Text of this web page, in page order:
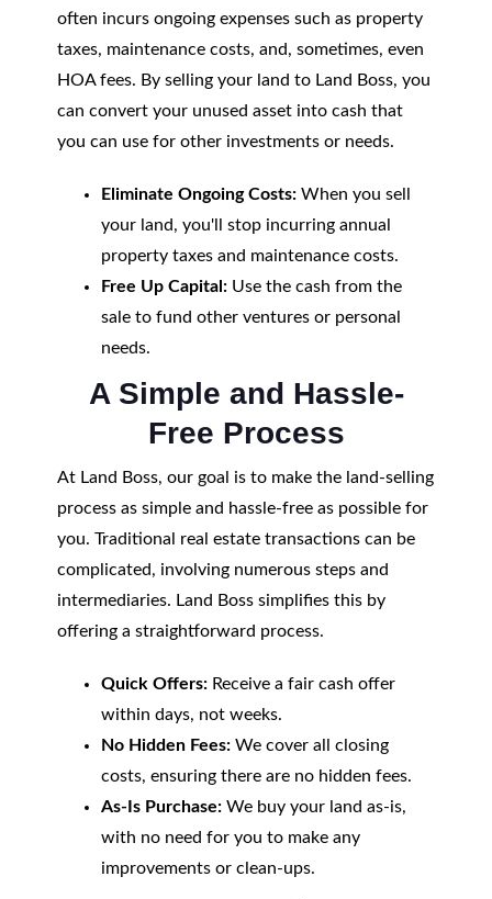
often incurs ongoing expenses such as property
taxes, maintenance costs, and, sometimes, even
HOA fees. By selling your land to Land Boss, you
can convert your unused asset into cash that
you can use for other investments or needs.
Eliminate Ongoing Costs:When you sell
your land, you'll stop incurring annual
property taxes and maintenance costs.
Free Up Capital:Use the cash from the
sale to fund other ventures or personal
needs.
A Simple and Hassle-
Free Process
At Land Boss, our goal is to make the land-selling
process as simple and hassle-free as possible for
you. Traditional real estate transactions can be
complicated, involving numerous steps and
intermediaries. Land Boss simplifies this by
offering a straightforward process.
Quick Offers:Receive a fair cash offer
within days, not weeks.
No Hidden Fees:We cover all closing
costs, ensuring there are no hidden fees.
As-Is Purchase:We buy your land as-is,
with no need for you to make any
improvements or clean-ups.